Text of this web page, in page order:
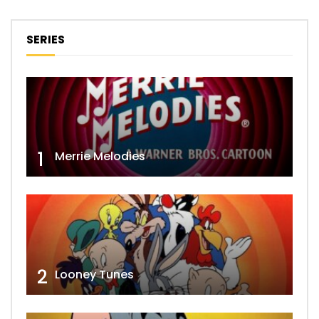
SERIES
1 Merrie Melodies
2 Looney Tunes